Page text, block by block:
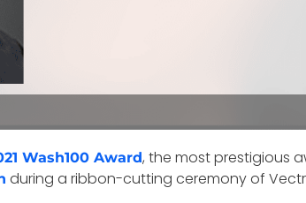
Wash100 Award, the most prestigious
during a ribbon-cutting ceremony of